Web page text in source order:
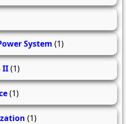
System (1)
II(1)
(1)
(1)